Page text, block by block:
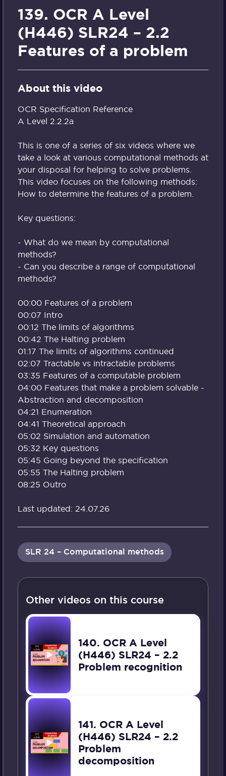
139. OCR A Level
(H446) SLR24 – 2.2
Features of a problem
About this video
OCR Specification Reference
A Level 2.2.2a
This is one of a series of six videos where we
take a look at various computational methods at
your disposal for helping to solve problems.
This video focuses on the following methods:
How to determine the features of a problem.
Key questions:
- What do we mean by computational
methods?
- Can you describe a range of computational
methods?
00:00 Features of a problem
00:07 Intro
00:12 The limits of algorithms
00:42 The Halting problem
01:17 The limits of algorithms continued
02:07 Tractable vs intractable problems
03:35 Features of a computable problem
04:00 Features that make a problem solvable -
Abstraction and decomposition
04:21 Enumeration
04:41 Theoretical approach
05:02 Simulation and automation
05:32 Key questions
05:45 Going beyond the specification
05:55 The Halting problem
08:25 Outro
Last updated: 24.07.26
SLR 24 – Computational methods
Other videos on this course
140. OCR A Level
(H446) SLR24 – 2.2
Problem recognition
141. OCR A Level
(H446) SLR24 – 2.2
Problem
decomposition